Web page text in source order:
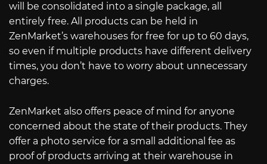
will be consolidated into a single package, all
entirely free. All products can be held in
ZenMarket’s warehouses for free for up to 60 days,
so even if multiple products have different delivery
times, you don’t have to worry about unnecessary
charges.
ZenMarket also offers peace of mind for anyone
concerned about the state of their products. They
offer a photo service for a small additional fee as
proof of products arriving at their warehouse in